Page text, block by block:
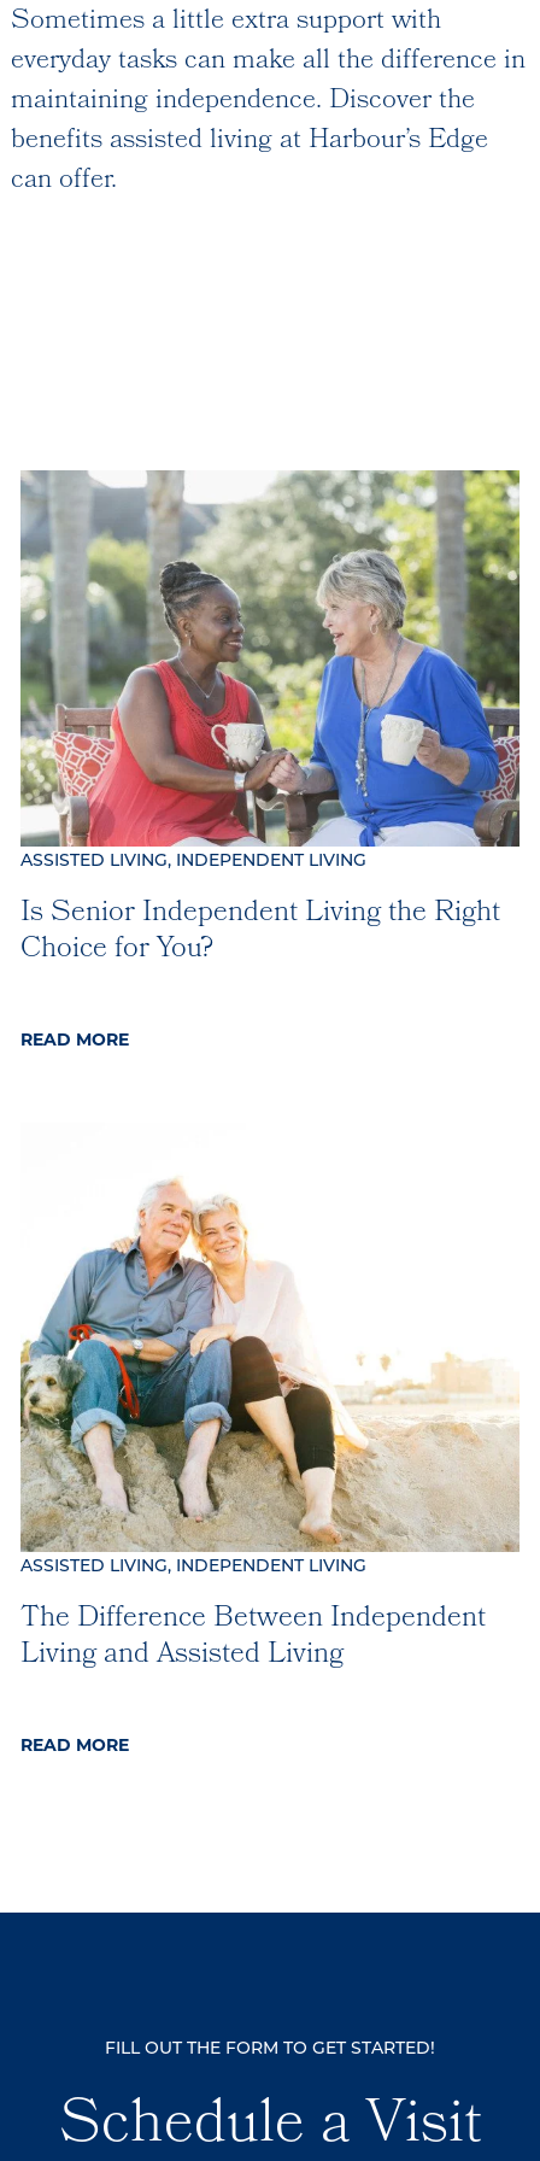
Dining Options
Health and Wellness
Explore Our Community
Our Location
Our Commitment
Gallery
Our Stories
Sometimes a little extra support with
everyday tasks can make all the difference in
maintaining independence. Discover the
benefits assisted living at Harbour’s Edge
can offer.
ASSISTED LIVING, INDEPENDENT LIVING
Is Senior Independent Living the Right
Choice for You?
READ MORE
ASSISTED LIVING, INDEPENDENT LIVING
The Difference Between Independent
Living and Assisted Living
READ MORE
FILL OUT THE FORM TO GET STARTED!
Schedule a Visit